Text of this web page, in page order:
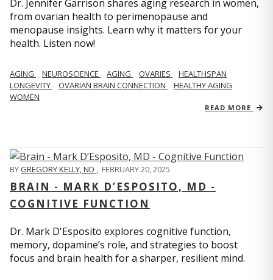
Dr. Jennifer Garrison shares aging research in women,
from ovarian health to perimenopause and
menopause insights. Learn why it matters for your
health. Listen now!
AGING NEUROSCIENCE AGING OVARIES
HEALTHSPAN
LONGEVITY
OVARIAN BRAIN CONNECTION
HEALTHY AGING
WOMEN
READ MORE
BYGREGORY KELLY, ND , FEBRUARY 20, 2025
BRAIN - MARK D’ESPOSITO, MD -
COGNITIVE FUNCTION
Dr. Mark D'Esposito explores cognitive function,
memory, dopamine’s role, and strategies to boost
focus and brain health for a sharper, resilient mind.